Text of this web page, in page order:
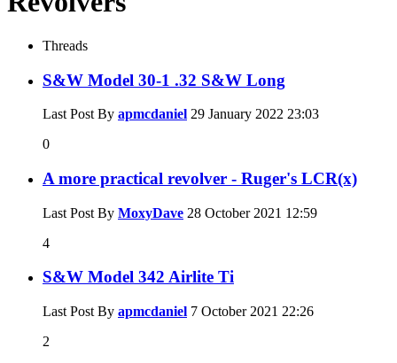
Threads
S&W Model 30-1 .32 S&W Long
Last Post By apmcdaniel 29 January 2022 23:03
0
A more practical revolver - Ruger's LCR(x)
Last Post By MoxyDave 28 October 2021 12:59
4
S&W Model 342 Airlite Ti
Last Post By apmcdaniel 7 October 2021 22:26
2